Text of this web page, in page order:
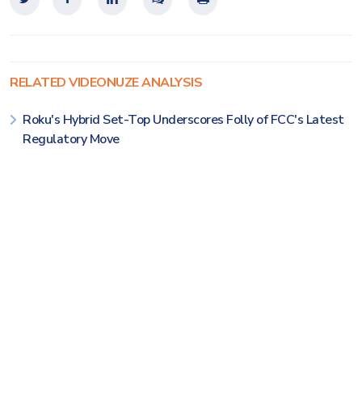
RELATED VIDEONUZE ANALYSIS
Roku's Hybrid Set-Top Underscores Folly of FCC's Latest
Regulatory Move